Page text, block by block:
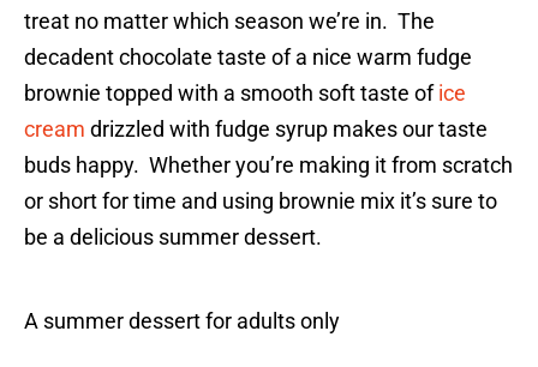
treat no matter which season we’re in. The
decadent chocolate taste of a nice warm fudge
brownie topped with a smooth soft taste ofice
cream drizzled with fudge syrup makes our taste
buds happy. Whether you’re making it from scratch
or short for time and using brownie mix it’s sure to
be a delicious summer dessert.
A summer dessert for adults only